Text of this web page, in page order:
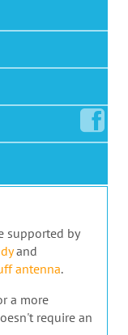
supported by
and
antenna.
a more
require an